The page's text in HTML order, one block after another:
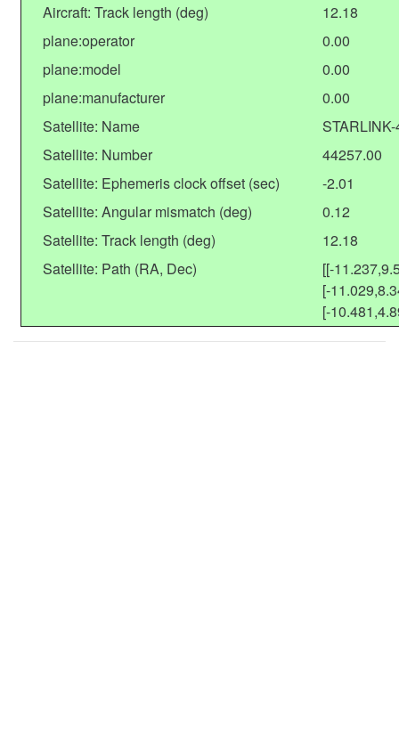
Aircraft: Track length (deg)
12.18
plane:operator
0.00
plane:model
0.00
plane:manufacturer
0.00
Satellite: Name
Satellite: Number
44257.00
Satellite: Ephemeris clock offset (sec)
-2.01
Satellite: Angular mismatch (deg)
0.12
Satellite: Track length (deg)
12.18
Satellite: Path (RA, Dec)
[[-
[-
[-